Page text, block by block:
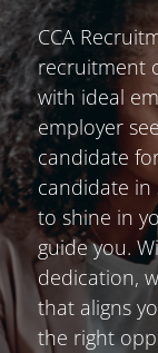
CCA
recruitment
with ideal
employer
candidate
candidate
to shine in
guide you.
dedication,
that aligns
the right